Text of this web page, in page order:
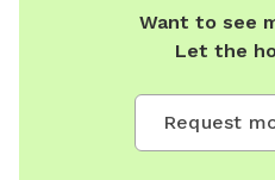
Want to see
Let the
Request